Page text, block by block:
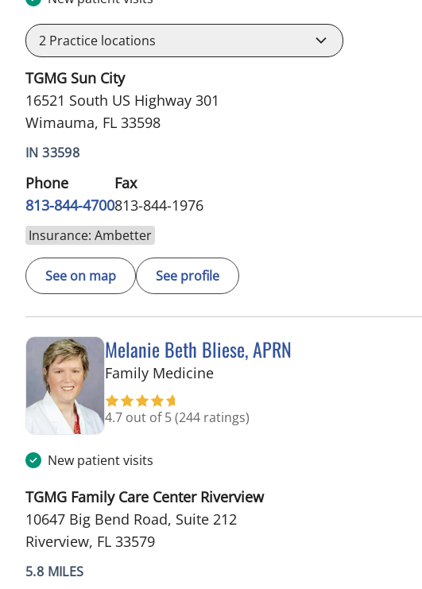
2 Practice locations
TGMG Sun City
16521 South US Highway 301
Wimauma, FL 33598
IN 33598
Phone
813-844-4700
Fax
813-844-1976
Insurance: Ambetter
See on map See profile
Melanie Beth Bliese, APRN
Family Medicinein Riverview, FL
4.7 out of 5(244 ratings)
New patient visits
TGMG Family Care Center Riverview
10647 Big Bend Road, Suite 212
Riverview, FL 33579
5.8 MILES